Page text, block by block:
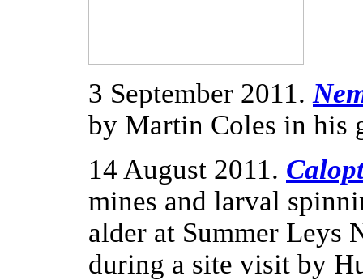
3 September 2011.
by Martin Coles in his
14 August 2011.
mines and larval
alder at Summer Leys
during a site visit by